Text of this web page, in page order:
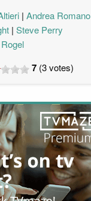
Andrea Romano
Steve Perry
7 (3votes)